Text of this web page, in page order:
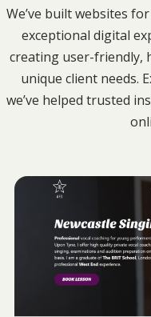
We’ve built websites
exceptional digital
creating user-friendly,
unique client needs.
we’ve helped trusted